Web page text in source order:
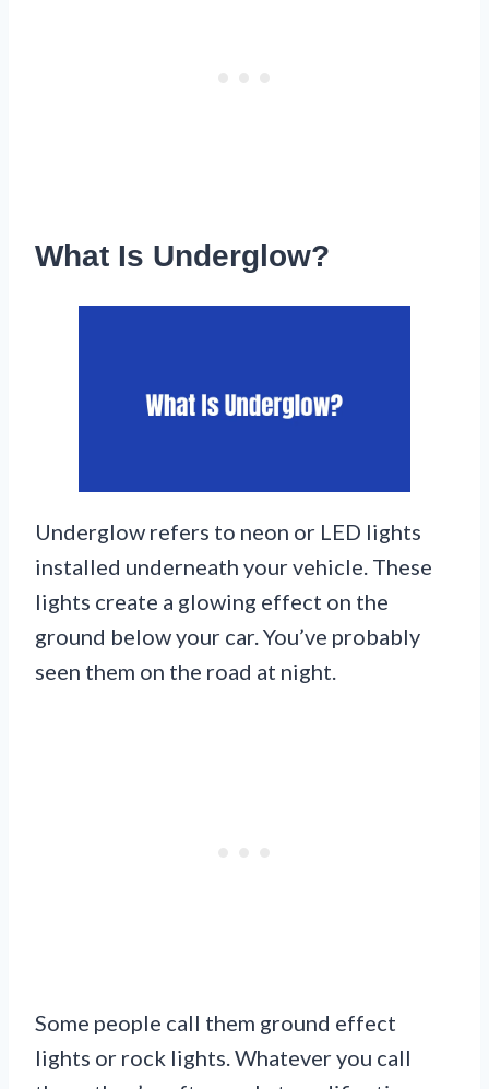
What Is Underglow?
Underglow refers to neon or LED lights
installed underneath your vehicle. These
lights create a glowing effect on the
ground below your car. You’ve probably
seen them on the road at night.
Some people call them ground effect
lights or rock lights. Whatever you call